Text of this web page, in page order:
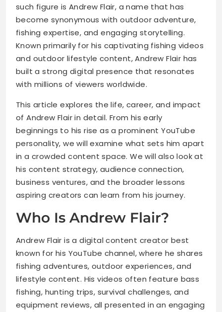
such figure is Andrew Flair, a name that has
become synonymous with outdoor adventure,
fishing expertise, and engaging storytelling.
Known primarily for his captivating fishing videos
and outdoor lifestyle content, Andrew Flair has
built a strong digital presence that resonates
with millions of viewers worldwide.
This article explores the life, career, and impact
of Andrew Flair in detail. From his early
beginnings to his rise as a prominent YouTube
personality, we will examine what sets him apart
in a crowded content space. We will also look at
his content strategy, audience connection,
business ventures, and the broader lessons
aspiring creators can learn from his journey.
Who Is Andrew Flair?
Andrew Flair is a digital content creator best
known for his YouTube channel, where he shares
fishing adventures, outdoor experiences, and
lifestyle content. His videos often feature bass
fishing, hunting trips, survival challenges, and
equipment reviews, all presented in an engaging